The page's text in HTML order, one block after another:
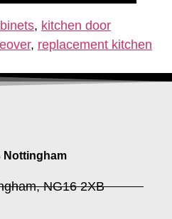
, kitchen door
, replacement kitchen
Nottingham
NG16 2XB